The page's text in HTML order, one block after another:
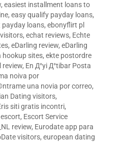
, easiest installment loans to
, easy qualify payday loans,
payday loans, ebonyflirt pl
, echat reviews, Echte
, eDarling review, eDarling
hookup sites, ekte postordre
review, En Д°yi Д°tibar Posta
noiva por
una novia por correo,
Dating visitors,
siti gratis incontri,
, Escort Service
review, Eurodate app para
visitors, european dating